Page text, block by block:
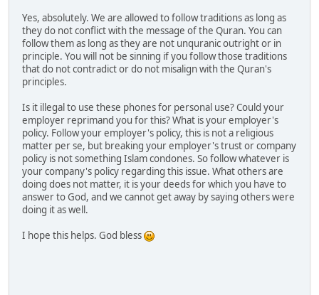
Yes, absolutely. We are allowed to follow traditions as long as
they do not conflict with the message of the Quran. You can
follow them as long as they are not unquranic outright or in
principle. You will not be sinning if you follow those traditions
that do not contradict or do not misalign with the Quran's
principles.
Is it illegal to use these phones for personal use? Could your
employer reprimand you for this? What is your employer's
policy. Follow your employer's policy, this is not a religious
matter per se, but breaking your employer's trust or company
policy is not something Islam condones. So follow whatever is
your company's policy regarding this issue. What others are
doing does not matter, it is your deeds for which you have to
answer to God, and we cannot get away by saying others were
doing it as well.
I hope this helps. God bless